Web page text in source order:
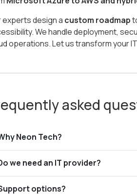
experts design a custom roadmap
We handle deployment,
operations. Let us transform your
asked
Neon Tech?
we need an IT provider?
options?